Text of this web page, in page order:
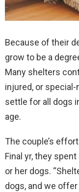
Because of their
grow to be a
Many shelters
injured, or
settle for all dogs
age.
The couple’s
Final yr, they
or her dogs.
dogs, and we